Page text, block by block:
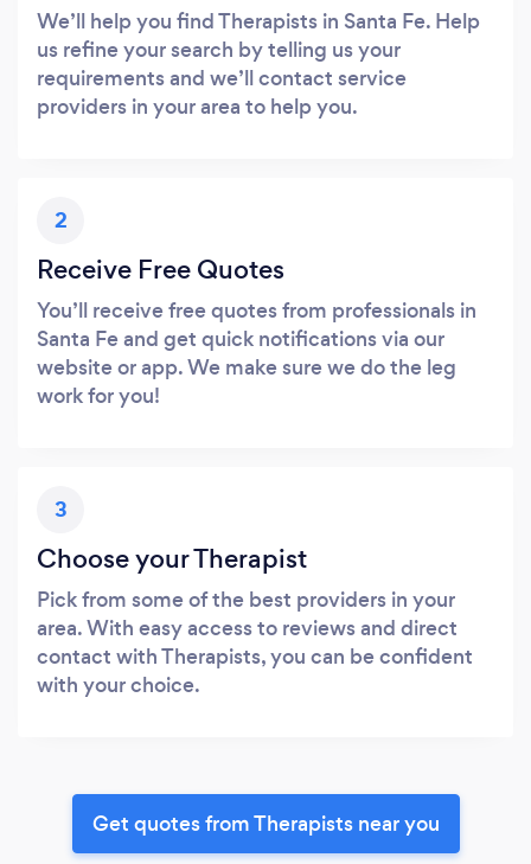
We’ll help you find Therapists in Santa Fe. Help
us refine your search by telling us your
requirements and we’ll contact service
providers in your area to help you.
2
Receive Free Quotes
You’ll receive free quotes from professionals in
Santa Fe and get quick notifications via our
website or app. We make sure we do the leg
work for you!
3
Choose your Therapist
Pick from some of the best providers in your
area. With easy access to reviews and direct
contact with Therapists, you can be confident
with your choice.
Get quotes from Therapists near you